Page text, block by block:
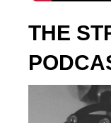
THE